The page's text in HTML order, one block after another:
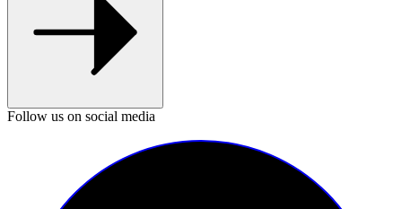
Follow us on social media